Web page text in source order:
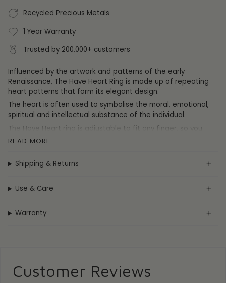
Recycled Precious Metals
1 Year Warranty
Trusted by 200,000+ customers
Influenced by the artwork and patterns of the early
Renaissance, The Have Heart Ring is made up of repeating
heart patterns that form its elegant design.
The heart is often used to symbolise the moral, emotional,
spiritual and intellectual substance of the individual.
The Have Heart ring is adjustable to fit any finger, so you
don't need to worry about size when ordering online.
DETAILS
Ring Size: Adjustable - One Size Fits All
Measurements:
Hallmark / Stamp: 925, FIYAH
READ MORE
Shipping & Returns
Use & Care
Warranty
Customer Reviews